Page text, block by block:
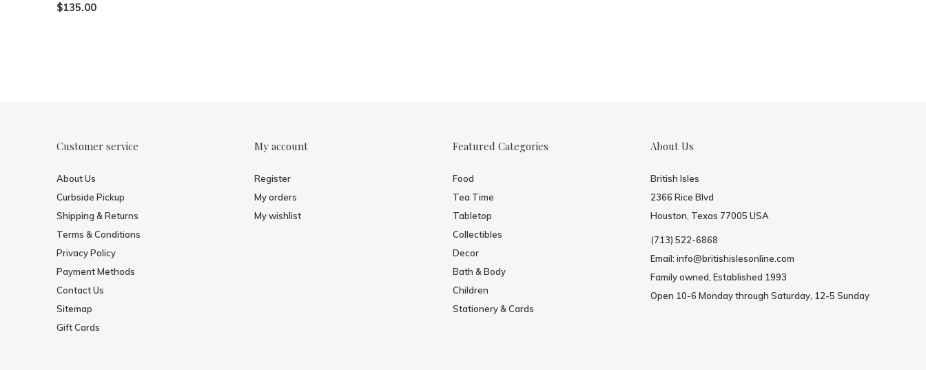
$135.00
Customer service
About Us
Curbside Pickup
Shipping & Returns
Terms & Conditions
Privacy Policy
Payment Methods
Contact Us
Sitemap
Gift Cards
My account
Register
My orders
My wishlist
Featured Categories
Food
Tea Time
Tabletop
Collectibles
Decor
Bath & Body
Children
Stationery & Cards
About Us
British Isles
2366 Rice Blvd
Houston, Texas 77005 USA
(713) 522-6868
Email: info@britishislesonline.com
Family owned, Established 1993
Open 10-6 Monday through Saturday, 12-5 Sunday